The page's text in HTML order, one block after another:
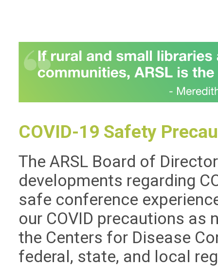
COVID-19 Safety
The ARSL Board of
developments regarding
safe conference
our COVID precautions as
the Centers for Disease
federal, state, and local